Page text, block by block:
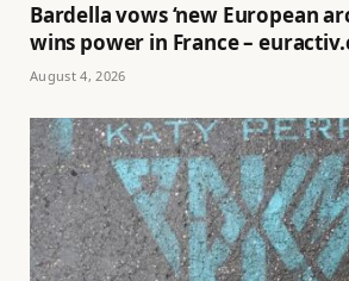
Bardella vows ‘new European
wins power in France –
August 4, 2026